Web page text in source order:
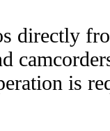
directly
is